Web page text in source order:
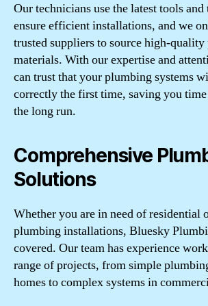
Our technicians use the latest tools
ensure efficient installations, and we
trusted suppliers to source high-
materials. With our expertise and
can trust that your plumbing systems
correctly the first time, saving you
the long run.
Comprehensive
Solutions
Whether you are in need of residential
plumbing installations, Bluesky
covered. Our team has experience
range of projects, from simple
homes to complex systems in